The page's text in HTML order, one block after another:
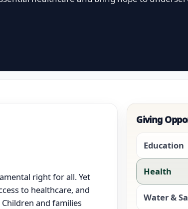
right for all. Yet
to healthcare, and
and families
Giving
Education
Health
Water &